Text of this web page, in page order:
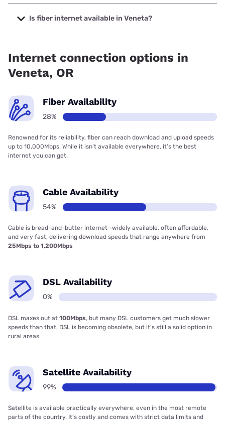
The cheapest internet in Veneta is Spectrum with prices
starting at $40.
Is fiber internet available in Veneta?
Internet connection options in
Veneta, OR
Fiber Availability
28%
Renowned for its reliability, fiber can reach download and upload speeds
up to 10,000Mbps. While it isn’t available everywhere, it’s the best
internet you can get.
Cable Availability
54%
Cable is bread-and-butter internet—widely available, often affordable,
and very fast, delivering download speeds that range anywhere from
25Mbps to 1,200Mbps
DSL Availability
0%
DSL maxes out at 100Mbps, but many DSL customers get much slower
speeds than that. DSL is becoming obsolete, but it’s still a solid option in
rural areas.
Satellite Availability
99%
Satellite is available practically everywhere, even in the most remote
parts of the country. It’s costly and comes with strict data limits and